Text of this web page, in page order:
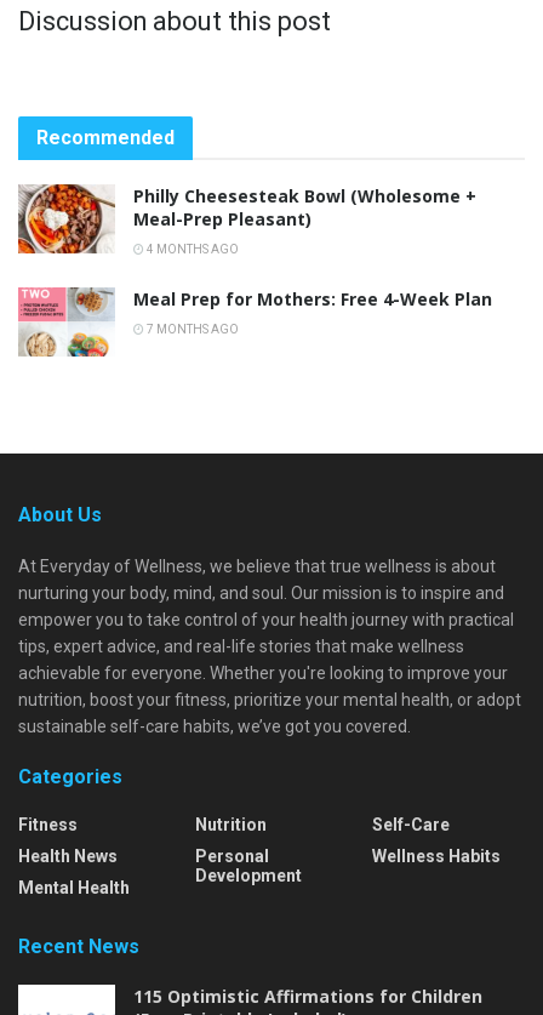
Discussion about this post
Recommended
Philly Cheesesteak Bowl (Wholesome +
Meal-Prep Pleasant)
4 MONTHS AGO
Meal Prep for Mothers: Free 4-Week Plan
7 MONTHS AGO
About Us
At Everyday of Wellness, we believe that true wellness is about
nurturing your body, mind, and soul. Our mission is to inspire and
empower you to take control of your health journey with practical
tips, expert advice, and real-life stories that make wellness
achievable for everyone. Whether you're looking to improve your
nutrition, boost your fitness, prioritize your mental health, or adopt
sustainable self-care habits, we’ve got you covered.
Categories
Fitness
Health News
Mental Health
Nutrition
Personal
Development
Self-Care
Wellness Habits
Recent News
115 Optimistic Affirmations for Children